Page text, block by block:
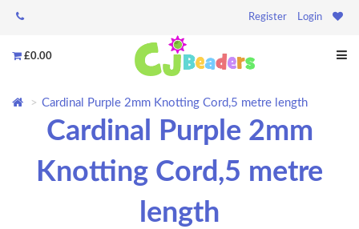
Register Login
£0.00
Cardinal Purple 2mm Knotting Cord,5 metre length
Cardinal Purple 2mm
Knotting Cord,5 metre
length